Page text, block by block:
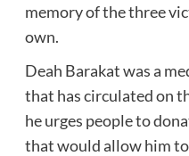
memory of the three
own.
Deah Barakat was a
that has circulated on
he urges people to
that would allow him